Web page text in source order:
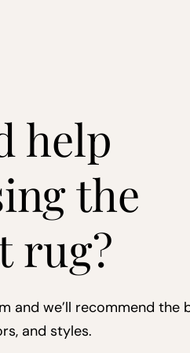
help
the
rug?
and we’ll recommend the
and styles.